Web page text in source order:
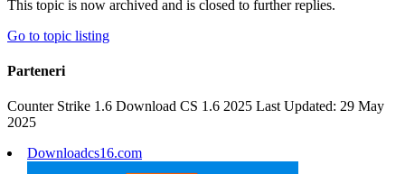
This topic is now archived and is closed to further replies.
Go to topic listing
Parteneri
Counter Strike 1.6 Download CS 1.6 2025 Last Updated: 29 May
2025
Downloadcs16.com